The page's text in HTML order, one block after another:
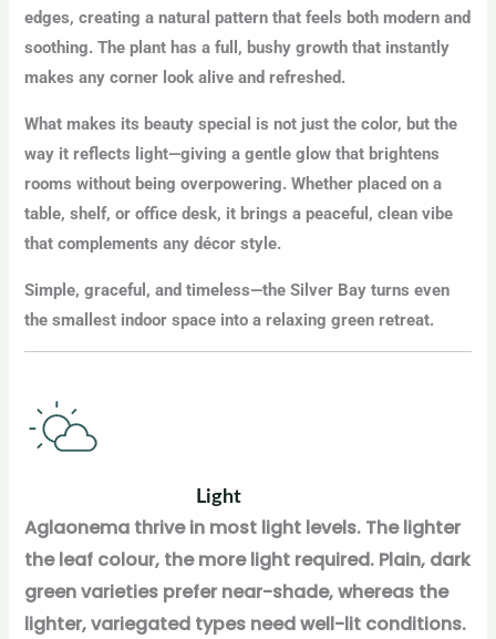
edges, creating a natural pattern that feels both modern and
soothing. The plant has a full, bushy growth that instantly
makes any corner look alive and refreshed.
What makes its beauty special is not just the color, but the
way it reflects light—giving a gentle glow that brightens
rooms without being overpowering. Whether placed on a
table, shelf, or office desk, it brings a peaceful, clean vibe
that complements any décor style.
Simple, graceful, and timeless—the Silver Bay turns even
the smallest indoor space into a relaxing green retreat.
Light
Aglaonema thrive in most light levels. The lighter
the leaf colour, the more light required. Plain, dark
green varieties prefer near-shade, whereas the
lighter, variegated types need well-lit conditions.